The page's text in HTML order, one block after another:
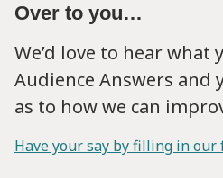
Over to you…
We’d love to hear what
Audience Answers and
as to how we can
Have your say by filling in our